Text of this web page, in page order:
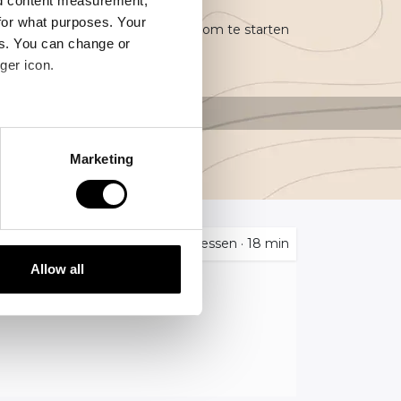
what purposes. Your
You can change or
icon.
meters
who may combine it with
Marketing
Allow all
en ben je klaar om te starten
Lessen · 18 min